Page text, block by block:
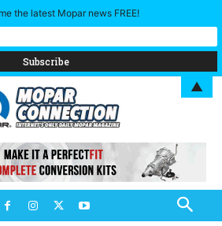
the latest Mopar news FREE!
▲